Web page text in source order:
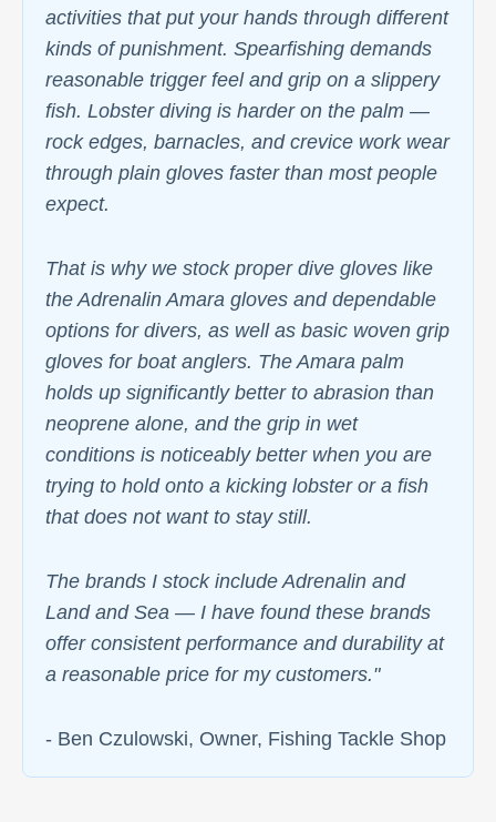
activities that put your hands through different
kinds of punishment. Spearfishing demands
reasonable trigger feel and grip on a slippery
fish. Lobster diving is harder on the palm —
rock edges, barnacles, and crevice work wear
through plain gloves faster than most people
expect.
That is why we stock proper dive gloves like
the Adrenalin Amara gloves and dependable
options for divers, as well as basic woven grip
gloves for boat anglers. The Amara palm
holds up significantly better to abrasion than
neoprene alone, and the grip in wet
conditions is noticeably better when you are
trying to hold onto a kicking lobster or a fish
that does not want to stay still.
The brands I stock include Adrenalin and
Land and Sea — I have found these brands
offer consistent performance and durability at
a reasonable price for my customers."
- Ben Czulowski, Owner, Fishing Tackle Shop